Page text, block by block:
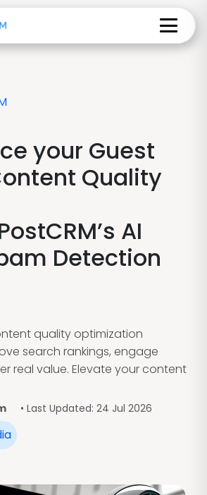
your Guest
Quality
AI
Detection
quality optimization
search rankings, engage
real value. Elevate your content
• Last Updated: 24 Jul 2026